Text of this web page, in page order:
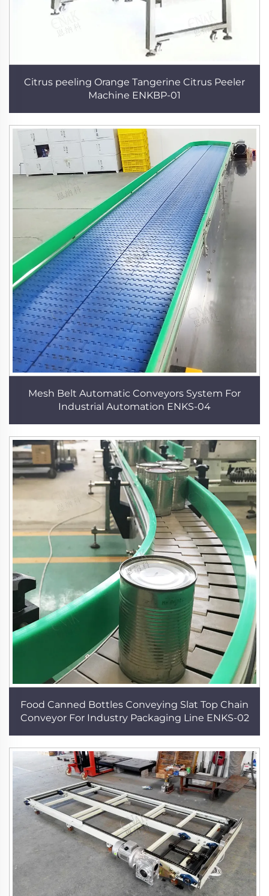
Citrus peeling Orange Tangerine Citrus Peeler
Machine ENKBP-01
Mesh Belt Automatic Conveyors System For
Industrial Automation ENKS-04
Food Canned Bottles Conveying Slat Top Chain
Conveyor For Industry Packaging Line ENKS-02